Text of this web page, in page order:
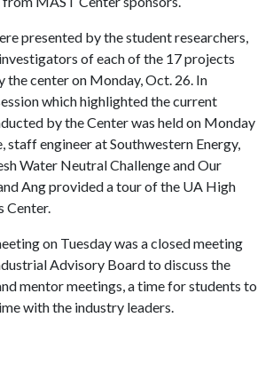
presented by the student researchers,
of each of the 17 projects
the center on Monday, Oct. 26. In
which highlighted the current
by the Center was held on Monday
staff engineer at Southwestern Energy,
Water Neutral Challenge and Our
Ang provided a tour of the UA High
Center.
on Tuesday was a closed meeting
Advisory Board to discuss the
mentor meetings, a time for students to
with the industry leaders.